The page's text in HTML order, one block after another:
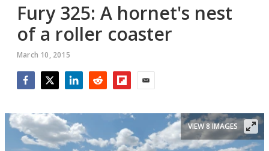
Fury 325: A hornet's nest
of a roller coaster
March 10, 2015
VIEW 8 IMAGES